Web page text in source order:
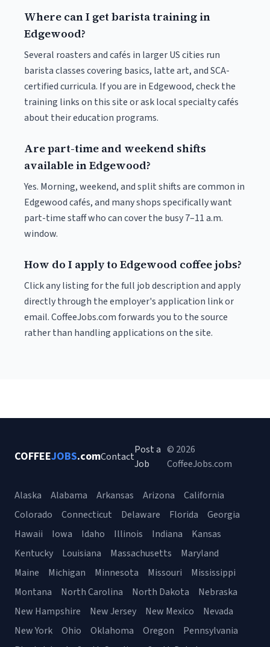
Where can I get barista training in
Edgewood?
Several roasters and cafés in larger US cities run
barista classes covering basics, latte art, and SCA-
certified curricula. If you are in Edgewood, check the
training links on this site or ask local specialty cafés
about their education programs.
Are part-time and weekend shifts
available in Edgewood?
Yes. Morning, weekend, and split shifts are common in
Edgewood cafés, and many shops specifically want
part-time staff who can cover the busy 7–11 a.m.
window.
How do I apply to Edgewood coffee jobs?
Click any listing for the full job description and apply
directly through the employer's application link or
email. CoffeeJobs.com forwards you to the source
rather than handling applications on the site.
COFFEEJOBS.comContact
Post a
Job
© 2026
CoffeeJobs.com
Alaska Alabama Arkansas Arizona
California
Colorado
Connecticut Delaware Florida
Georgia
Hawaii
Iowa Idaho Illinois Indiana
Kansas
Kentucky
Louisiana Massachusetts
Maryland
Maine
Michigan Minnesota Missouri
Mississippi
Montana
North Carolina North Dakota
Nebraska
New Hampshire
New Jersey New Mexico
Nevada
New York
Ohio Oklahoma Oregon
Pennsylvania